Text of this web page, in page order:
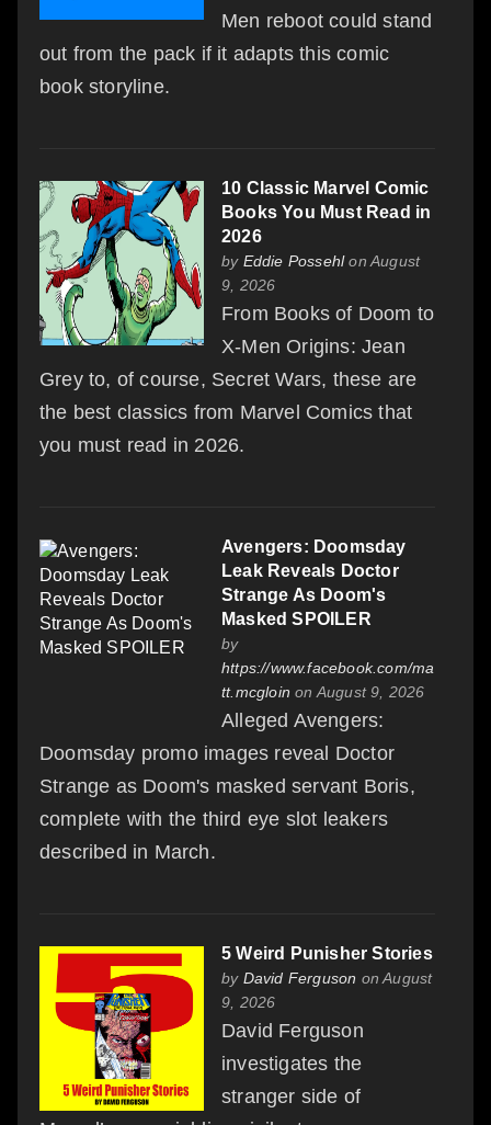
Men reboot could stand
out from the pack if it adapts this comic
book storyline.
10 Classic Marvel Comic
Books You Must Read in
2026
by Eddie Possehlon August
9, 2026
From Books of Doom to
X-Men Origins: Jean
Grey to, of course, Secret Wars, these are
the best classics from Marvel Comics that
you must read in 2026.
Avengers: Doomsday
Leak Reveals Doctor
Strange As Doom's
Masked SPOILER
by
https://www.facebook.com/ma
tt.mcgloin on August 9, 2026
Alleged Avengers:
Doomsday promo images reveal Doctor
Strange as Doom's masked servant Boris,
complete with the third eye slot leakers
described in March.
5 Weird Punisher Stories
by David Ferguson on August
9, 2026
David Ferguson
investigates the
stranger side of